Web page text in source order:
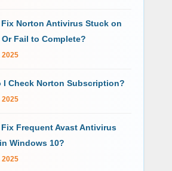
Norton Antivirus Stuck on
Fail to Complete?
I Check Norton Subscription?
Frequent Avast Antivirus
Windows 10?